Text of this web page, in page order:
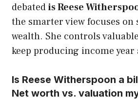
debatedis Reese
the smarter view focuses on
wealth. She controls
keep producing income year
Is Reese Witherspoon a
Net worth vs. valuation